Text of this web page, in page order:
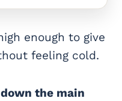
enough to give
feeling cold.
the main